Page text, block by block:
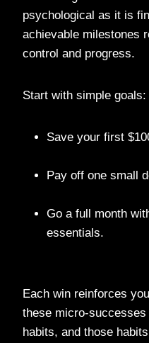
psychological as it is
achievable milestones
control and progress.
Start with simple goals:
Save your first
Pay off one small
Go a full month
essentials.
Each win reinforces
these micro-
habits, and those